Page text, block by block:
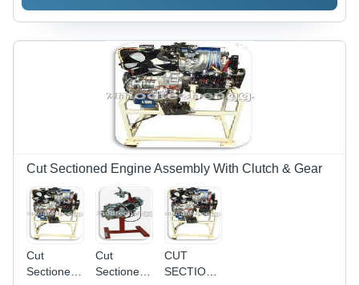
Steering
BOX -
Precision
Engineered
Design |
High
Durability,
Enhanced
Visualization
Cut Sectioned Engine Assembly With Clutch & Gear
Cut
Sectioned
Cut
Sectioned
CUT
SECTIONED